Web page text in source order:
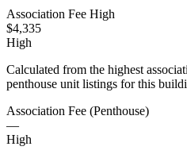
Association Fee High
$4,335
High
Calculated from the highest
penthouse unit listings for this
Association Fee (Penthouse)
—
High